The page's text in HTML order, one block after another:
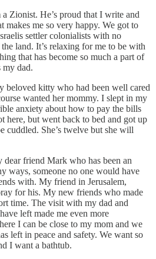
Zionist. He’s proud that I write and
makes me so very happy. We got to
settler colonialists with no
land. It’s relaxing for me to be with
that has become so much a part of
my dad.
beloved kitty who had been well cared
wanted her mommy. I slept in my
anxiety about how to pay the bills
here, but went back to bed and got up
cuddled. She’s twelve but she will
friend Mark who has been an
ways, someone no one would have
with. My friend in Jerusalem,
for his. My new friends who made
time. The visit with my dad and
left made me even more
I can be close to my mom and we
left in peace and safety. We want so
I want a bathtub.